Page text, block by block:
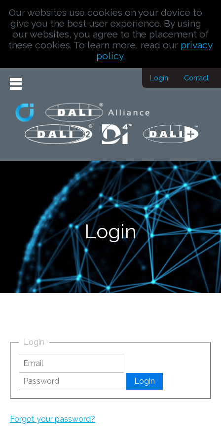
Our websites use cookies on your device to
give you the best user experience. By using
our websites, you agree to the placement of
these cookies. To learn more, read our privacy
policy.
Login Contact
Login
Login
Forgot your password?